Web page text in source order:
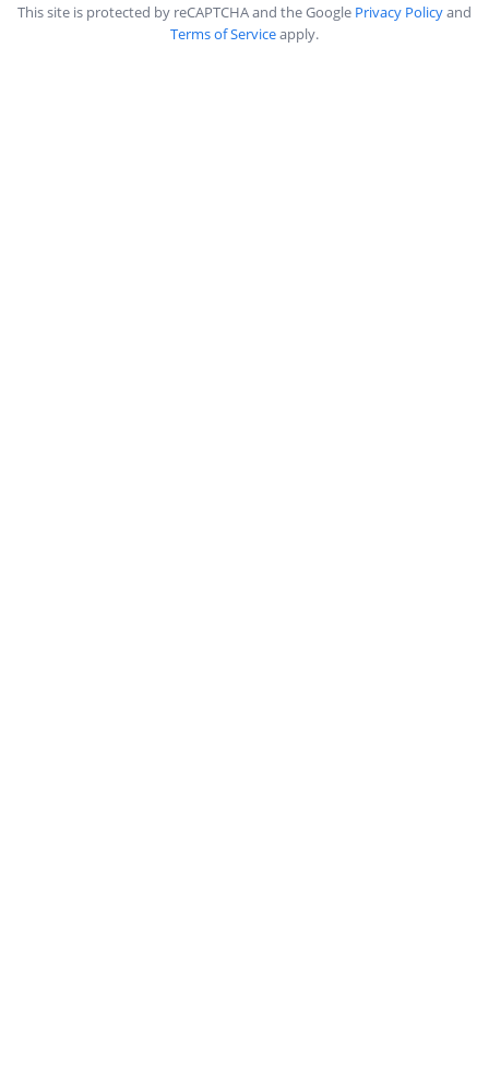
This site is protected by reCAPTCHA and the Google Privacy Policyand
Terms of Serviceapply.